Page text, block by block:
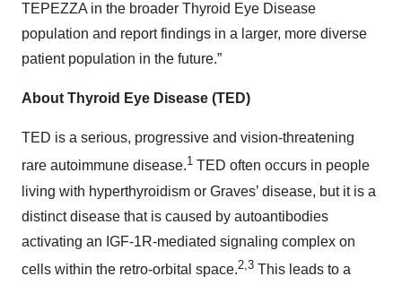
TEPEZZA in the broader Thyroid Eye Disease
population and report findings in a larger, more diverse
patient population in the future.”
About Thyroid Eye Disease (TED)
TED is a serious, progressive and vision-threatening
rare autoimmune disease.1 TED often occurs in people
living with hyperthyroidism or Graves’ disease, but it is a
distinct disease that is caused by autoantibodies
activating an IGF-1R-mediated signaling complex on
cells within the retro-orbital space.2,3 This leads to a